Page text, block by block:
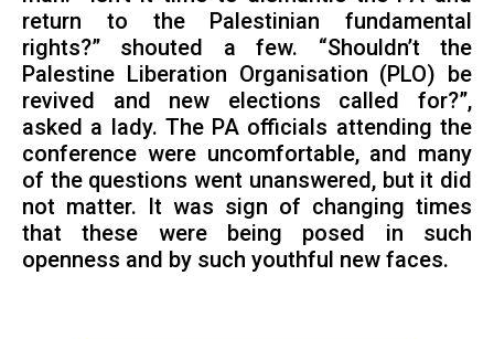
return to the Palestinian fundamental
rights?” shouted a few. “Shouldn’t the
Palestine Liberation Organisation (PLO) be
revived and new elections called for?”,
asked a lady. The PA officials attending the
conference were uncomfortable, and many
of the questions went unanswered, but it did
not matter. It was sign of changing times
that these were being posed in such
openness and by such youthful new faces.